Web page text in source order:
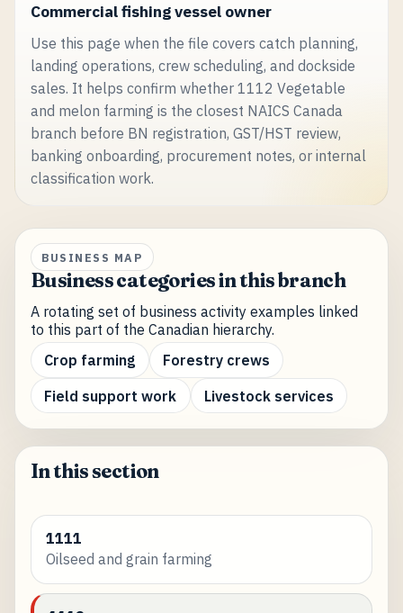
Commercial fishing vessel owner
Use this page when the file covers catch planning,
landing operations, crew scheduling, and dockside
sales. It helps confirm whether 1112 Vegetable
and melon farming is the closest NAICS Canada
branch before BN registration, GST/HST review,
banking onboarding, procurement notes, or internal
classification work.
BUSINESS MAP
Business categories in this branch
A rotating set of business activity examples linked
to this part of the Canadian hierarchy.
Crop farming
Forestry crews
Field support work
Livestock services
In this section
1111
Oilseed and grain farming